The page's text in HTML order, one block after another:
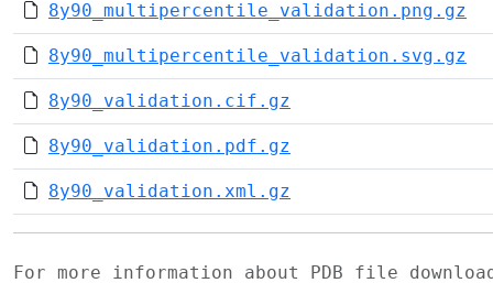
8y90_multipercentile_validation.png.gz
8y90_multipercentile_validation.svg.gz
8y90_validation.cif.gz
8y90_validation.pdf.gz
8y90_validation.xml.gz
For more information about PDB file